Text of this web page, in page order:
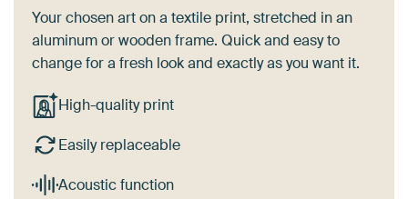
Your chosen art on a textile print, stretched in an
aluminum or wooden frame. Quick and easy to
change for a fresh look and exactly as you want it.
High-quality print
Easily replaceable
Acoustic function